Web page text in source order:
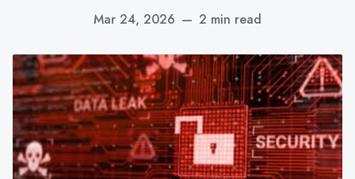
Mar 24, 2026 — 2 min read